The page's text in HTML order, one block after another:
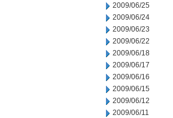
2009/06/25
2009/06/24
2009/06/23
2009/06/22
2009/06/18
2009/06/17
2009/06/16
2009/06/15
2009/06/12
2009/06/11